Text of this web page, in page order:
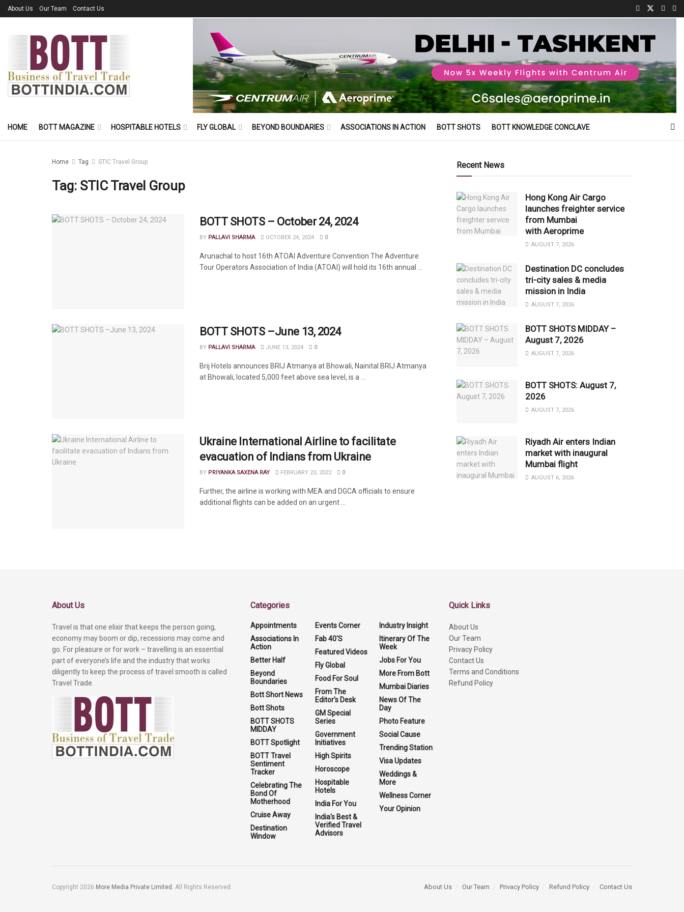
About Us Our Team Contact Us
HOME BOTT MAGAZINE HOSPITABLE HOTELS FLY GLOBAL BEYOND BOUNDARIES ASSOCIATIONS IN ACTION BOTT SHOTS BOTT KNOWLEDGE CONCLAVE
Home Tag STIC Travel Group
Tag: STIC Travel Group
BOTT SHOTS – October 24, 2024
BY PALLAVI SHARMA OCTOBER 24, 2024 0
Arunachal to host 16th ATOAI Adventure Convention The Adventure
Tour Operators Association of India (ATOAI) will hold its 16th annual ...
BOTT SHOTS –June 13, 2024
BY PALLAVI SHARMA JUNE 13, 2024 0
Brij Hotels announces BRIJ Atmanya at Bhowali, Nainital BRIJ Atmanya
at Bhowali, located 5,000 feet above sea level, is a ...
Ukraine International Airline to facilitate
evacuation of Indians from Ukraine
BY PRIYANKA SAXENA RAY FEBRUARY 23, 2022 0
Further, the airline is working with MEA and DGCA officials to ensure
additional flights can be added on an urgent ...
Recent News
Hong Kong Air Cargo
launches freighter service
from Mumbai
with Aeroprime
AUGUST 7, 2026
Destination DC concludes
tri-city sales & media
mission in India
AUGUST 7, 2026
BOTT SHOTS MIDDAY –
August 7, 2026
AUGUST 7, 2026
BOTT SHOTS: August 7,
2026
AUGUST 7, 2026
Riyadh Air enters Indian
market with inaugural
Mumbai flight
AUGUST 6, 2026
About Us
Travel is that one elixir that keeps the person going,
economy may boom or dip, recessions may come and
go. For pleasure or for work – travelling is an essential
part of everyone’s life and the industry that works
diligently to keep the process of travel smooth is called
Travel Trade.
Categories
Appointments
Associations In
Action
Better Half
Beyond
Boundaries
Bott Short News
Bott Shots
BOTT SHOTS
MIDDAY
BOTT Spotlight
BOTT Travel
Sentiment
Tracker
Celebrating The
Bond Of
Motherhood
Cruise Away
Destination
Window
Events Corner
Fab 40'S
Featured Videos
Fly Global
Food For Soul
From The
Editor's Desk
GM Special
Series
Government
Initiatives
High Spirits
Horoscope
Hospitable
Hotels
India For You
India's Best &
Verified Travel
Advisors
Industry Insight
Itinerary Of The
Week
Jobs For You
More From Bott
Mumbai Diaries
News Of The
Day
Photo Feature
Social Cause
Trending Station
Visa Updates
Weddings &
More
Wellness Corner
Your Opinion
Quick Links
About Us
Our Team
Privacy Policy
Contact Us
Terms and Conditions
Refund Policy
About Us Our Team Privacy Policy Refund Policy Contact Us
Copyright 2026 More Media Private Limited. All Rights Reserved.